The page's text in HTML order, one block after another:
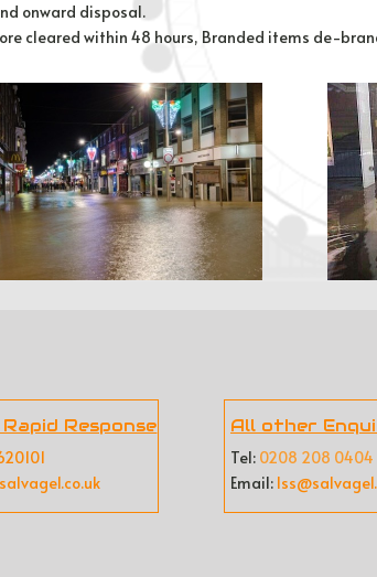
onward disposal.
cleared within 48 hours, Branded items de-
Response
All other
Tel: 0208 208 0404
Email: